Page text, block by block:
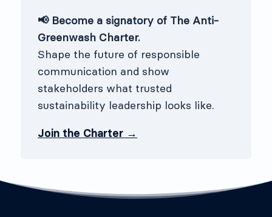
📢 Become a signatory of The Anti-
Greenwash Charter.
Shape the future of responsible
communication and show
stakeholders what trusted
sustainability leadership looks like.
Join the Charter →